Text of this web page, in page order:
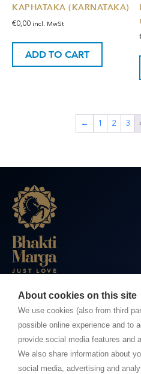
About cookies on this site
We use cookies (also from third
possible online experience and to
provide social media features and
We also share information about
social media, advertising and
КАРНАТАКА (KARNATAKA)
€0,00 incl. MwSt
ADD TO CART
← 1 2 3
BHAKTI MARGA WEBSITES
Paramahamsa Vishwananda
Just Love Festival
The Ashram – Shree Peetha